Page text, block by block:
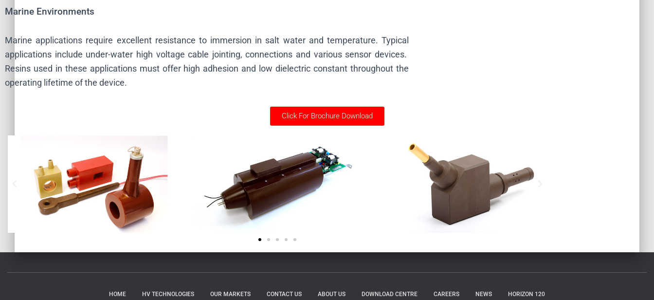
Marine Environments
Marine applications require excellent resistance to immersion in salt water and temperature. Typical
applications include under-water high voltage cable jointing, connections and various sensor devices.
Resins used in these applications must offer high adhesion and low dielectric constant throughout the
operating lifetime of the device.
Click For Brochure Download
HOME HV TECHNOLOGIES OUR MARKETS CONTACT US ABOUT US DOWNLOAD CENTRE CAREERS NEWS HORIZON 120